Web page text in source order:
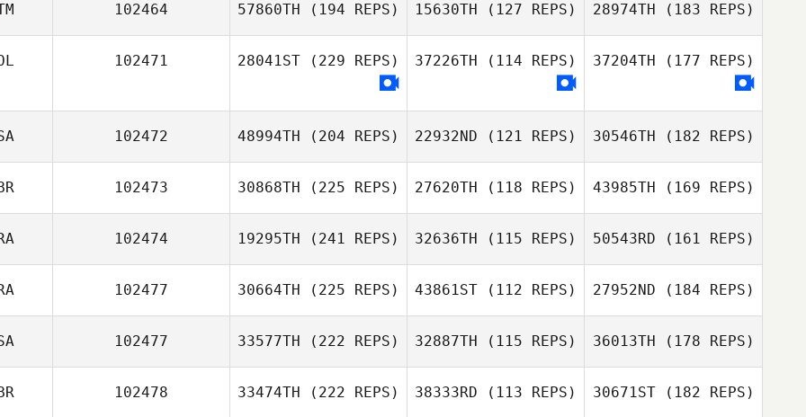
102464 57860TH (194 REPS) 15630TH (127 REPS) 28974TH (183 REPS)
102471 28041ST (229 REPS) 37226TH (114 REPS) 37204TH (177 REPS)
102472 48994TH (204 REPS) 22932ND (121 REPS) 30546TH (182 REPS)
102473 30868TH (225 REPS) 27620TH (118 REPS) 43985TH (169 REPS)
102474 19295TH (241 REPS) 32636TH (115 REPS) 50543RD (161 REPS)
102477 30664TH (225 REPS) 43861ST (112 REPS) 27952ND (184 REPS)
102477 33577TH (222 REPS) 32887TH (115 REPS) 36013TH (178 REPS)
102478 33474TH (222 REPS) 38333RD (113 REPS) 30671ST(182 REPS)